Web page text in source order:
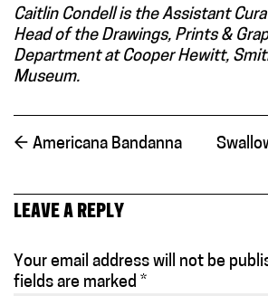
Caitlin Condell is the Assistant
Head of the Drawings, Prints &
Department at Cooper Hewitt,
Museum.
← Americana Bandanna
LEAVE A REPLY
Your email address will not be
fields are marked *